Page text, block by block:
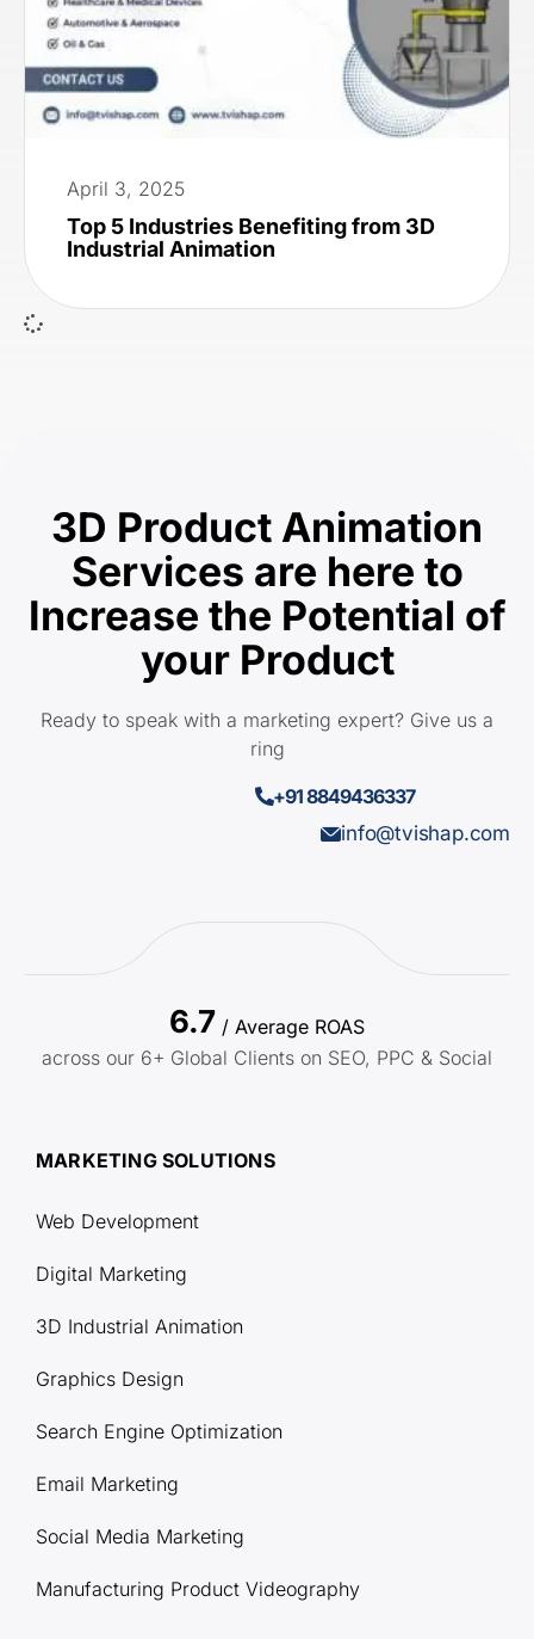
April 3, 2025
Top 5 Industries Benefiting from 3D
Industrial Animation
3D Product Animation
Services are here to
Increase the Potential of
your Product
Ready to speak with a marketing expert? Give us a
ring
+91 8849436337
info@tvishap.com
6.7 / Average ROAS
across our 6+ Global Clients on SEO, PPC & Social
MARKETING SOLUTIONS
Web Development
Digital Marketing
3D Industrial Animation
Graphics Design
Search Engine Optimization
Email Marketing
Social Media Marketing
Manufacturing Product Videography